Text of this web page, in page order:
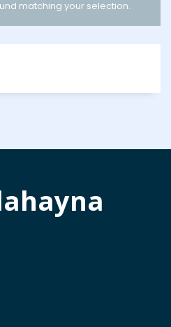
matching your selection.